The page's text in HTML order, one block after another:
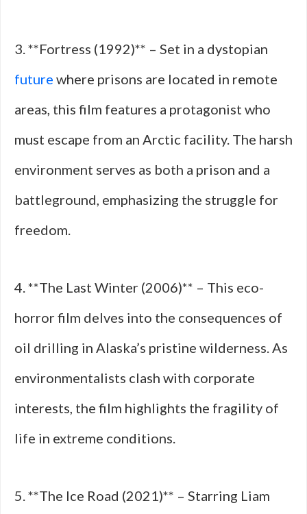
3. **Fortress (1992)** – Set in a dystopian
future where prisons are located in remote
areas, this film features a protagonist who
must escape from an Arctic facility. The harsh
environment serves as both a prison and a
battleground, emphasizing the struggle for
freedom.
4. **The Last Winter (2006)** – This eco-
horror film delves into the consequences of
oil drilling in Alaska’s pristine wilderness. As
environmentalists clash with corporate
interests, the film highlights the fragility of
life in extreme conditions.
5. **The Ice Road (2021)** – Starring Liam